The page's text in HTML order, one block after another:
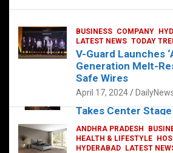
FOOD HEALTH HEALTH &
HYDERABAD LATEST NEWS
The Exquisite
Takes Center
August 4, 2023
at
s
A
ce
b
o
er dI
n
es
t
BUSINESS COMPANY
LATEST NEWS TODAY
V-Guard Launches
Generation Melt-
Safe Wires
April 17, 2024
ANDHRA PRADESH
HEALTH & LIFESTYLE
HYDERABAD
LATEST